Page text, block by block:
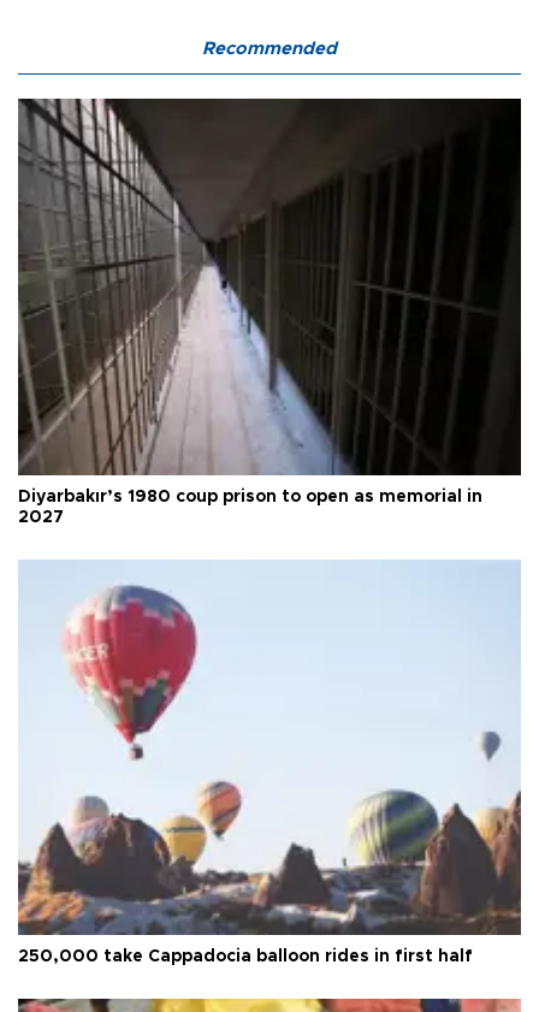
Recommended
Diyarbakır’s 1980 coup prison to open as memorial in
2027
250,000 take Cappadocia balloon rides in first half